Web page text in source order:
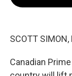
SCOTT SIMON,
Canadian